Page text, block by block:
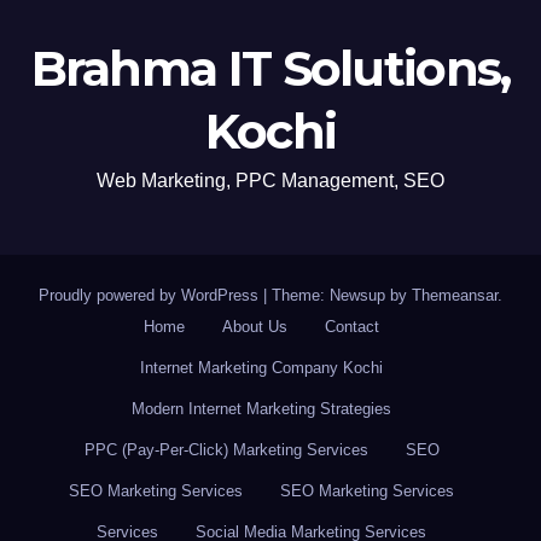
Brahma IT Solutions,
Kochi
Web Marketing, PPC Management, SEO
Proudly powered by WordPress Theme: Newsup by Themeansar.
Home
About Us Contact
Internet Marketing Company Kochi
Modern Internet Marketing Strategies
PPC (Pay-Per-Click) Marketing Services SEO
SEO Marketing Services SEO Marketing Services
Services Social Media Marketing Services